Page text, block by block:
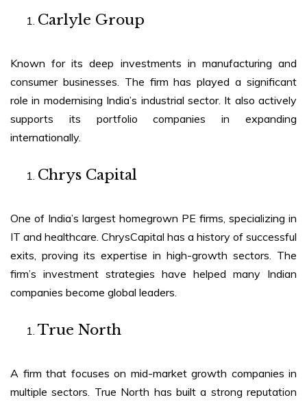
Carlyle Group
Known for its deep investments in manufacturing and
consumer businesses. The firm has played a significant
role in modernising India’s industrial sector. It also actively
supports its portfolio companies in expanding
internationally.
Chrys Capital
One of India’s largest homegrown PE firms, specializing in
IT and healthcare. ChrysCapital has a history of successful
exits, proving its expertise in high-growth sectors. The
firm’s investment strategies have helped many Indian
companies become global leaders.
True North
A firm that focuses on mid-market growth companies in
multiple sectors. True North has built a strong reputation